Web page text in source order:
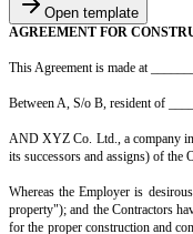
Open template